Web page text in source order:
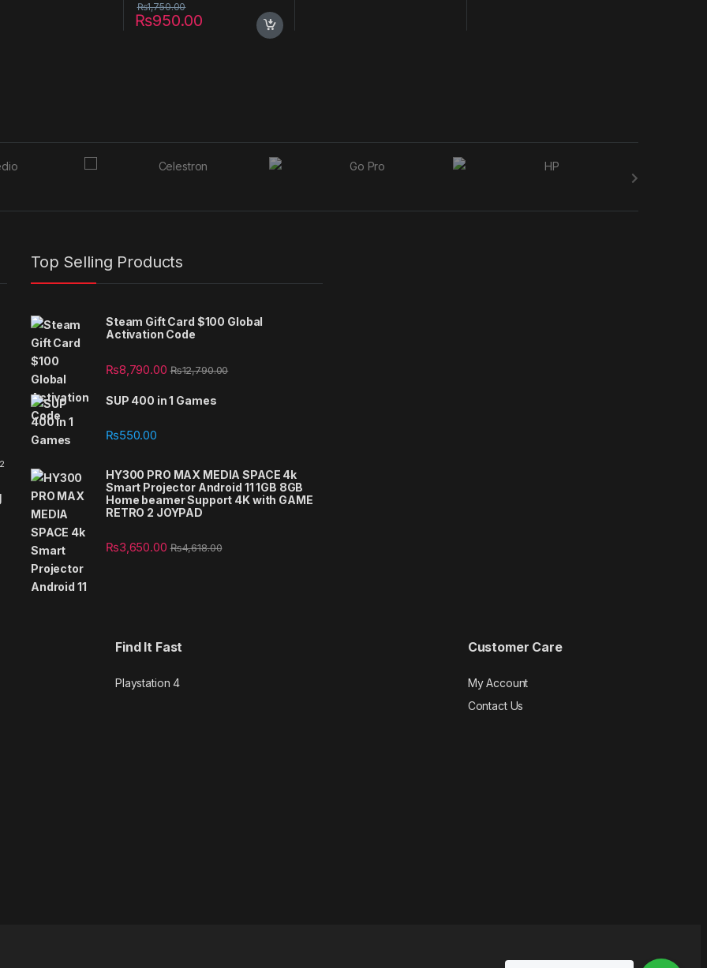
₨950.00
₨1,750.00
Top Selling Products
Steam Gift Card $100 Global
Activation Code
₨8,790.00 ₨12,790.00
SUP 400 in 1 Games
₨550.00
HY300 PRO MAX MEDIA SPACE 4k
Smart Projector Android 11 1GB 8GB
Home beamer Support 4K with GAME
RETRO 2 JOYPAD
₨3,650.00 ₨4,618.00
Find It Fast
Playstation 4
Customer Care
My Account
Contact Us